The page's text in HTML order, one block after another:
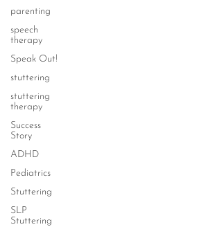
parenting
speech
therapy
Speak Out!
stuttering
stuttering
therapy
Success
Story
ADHD
Pediatrics
Stuttering
SLP
Stuttering